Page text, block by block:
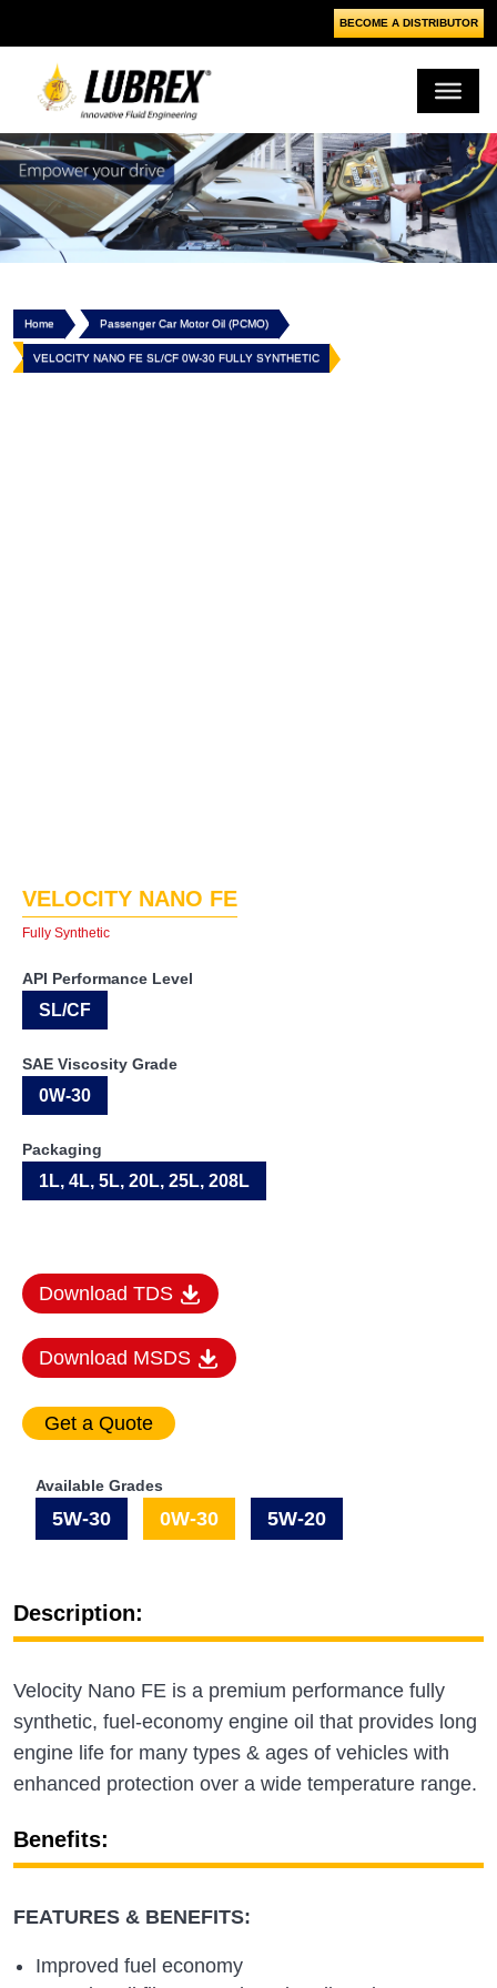
BECOME A DISTRIBUTOR
Home Passenger Car Motor Oil (PCMO)
VELOCITY NANO FE SL/CF 0W-30 FULLY SYNTHETIC
VELOCITY NANO FE
Fully Synthetic
API Performance Level
SL/CF
SAE Viscosity Grade
0W-30
Packaging
1L, 4L, 5L, 20L, 25L, 208L
Download TDS
Download MSDS
Available Grades
5W-30 0W-30 5W-20
Description:
Velocity Nano FE is a premium performance fully
synthetic, fuel-economy engine oil that provides long
engine life for many types & ages of vehicles with
enhanced protection over a wide temperature range.
Benefits:
FEATURES & BENEFITS:
Improved fuel economy